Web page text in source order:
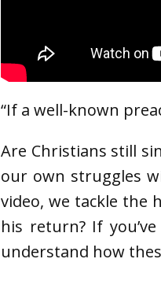
“If a well-known
Are Christians still
our own struggles
video, we tackle the
his return? If
understand how